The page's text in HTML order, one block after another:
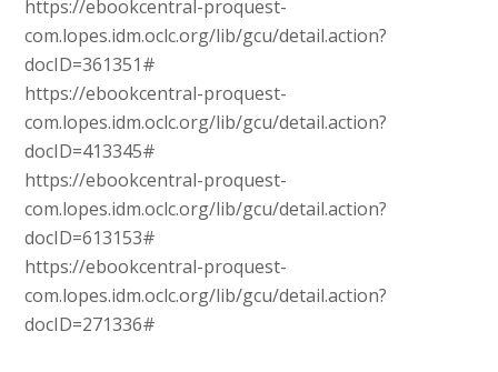
https://ebookcentral-proquest-
com.lopes.idm.oclc.org/lib/gcu/detail.action?
docID=361351#
https://ebookcentral-proquest-
com.lopes.idm.oclc.org/lib/gcu/detail.action?
docID=413345#
https://ebookcentral-proquest-
com.lopes.idm.oclc.org/lib/gcu/detail.action?
docID=613153#
https://ebookcentral-proquest-
com.lopes.idm.oclc.org/lib/gcu/detail.action?
docID=271336#